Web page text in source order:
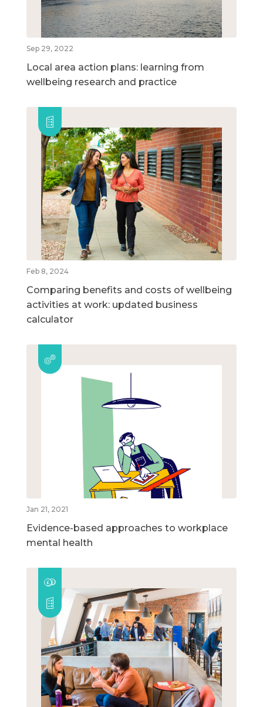
Sep 29, 2022
Local area action plans: learning from
wellbeing research and practice
Feb 8, 2024
Comparing benefits and costs of wellbeing
activities at work: updated business
calculator
Jan 21, 2021
Evidence-based approaches to workplace
mental health